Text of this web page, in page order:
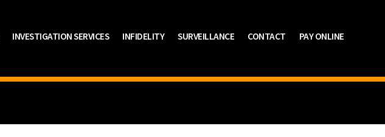
INVESTIGATION SERVICES INFIDELITY SURVEILLANCE CONTACT PAY ONLINE